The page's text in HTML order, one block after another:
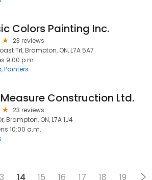
Colors Painting Inc.
23 reviews
Trl, Brampton, ON, L7A 5A7
9:00 p.m.
Painters
Construction Ltd.
23 reviews
Brampton, ON, L7A 1J4
10:00 a.m.
14 15 16 17 18 19